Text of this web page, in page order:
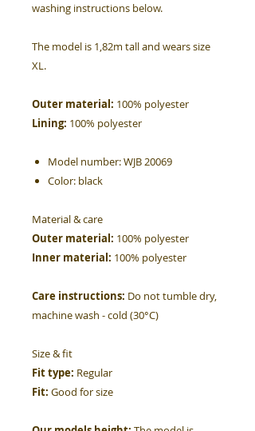
washing instructions below.
The model is 1,82m tall and wears size
XL.
Outer material: 100% polyester
Lining: 100% polyester
Model number:WJB 20069
Color: black
Material & care
Outer material: 100% polyester
Inner material: 100% polyester
Care instructions: Do not tumble dry,
machine wash - cold (30°C)
Size & fit
Fit type: Regular
Fit: Good for size